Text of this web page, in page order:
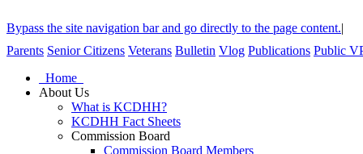
Bypass the site navigation bar and go directly to the page content.|
Parents Senior Citizens Veterans Bulletin Vlog Publications Public
Home
About Us
What is KCDHH?
KCDHH Fact Sheets
Commission Board
Commission Board Members